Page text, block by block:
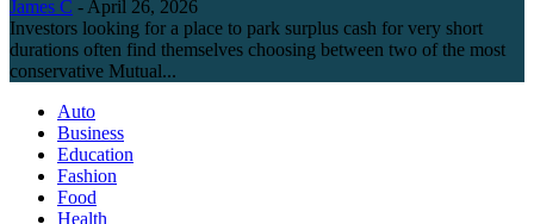
James C - April 26, 2026
Investors looking for a place to park surplus cash for very short
durations often find themselves choosing between two of the most
conservative Mutual...
Auto
Business
Education
Fashion
Food
Health